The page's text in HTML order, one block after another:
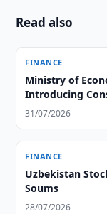
Read also
FINANCE
Ministry of
Introducing
31/07/2026
FINANCE
Uzbekistan
Soums
28/07/2026